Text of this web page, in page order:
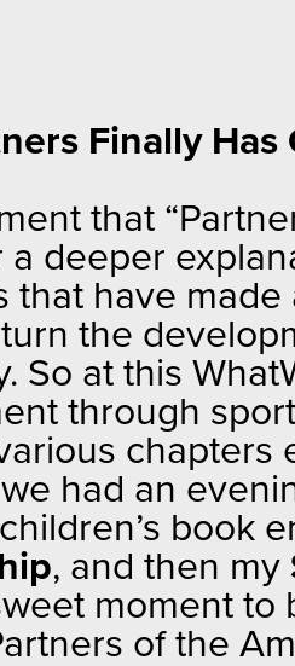
Finally
that
a deeper
that have
the
So at this
through
chapters
had an
book
, and then my
moment
of the